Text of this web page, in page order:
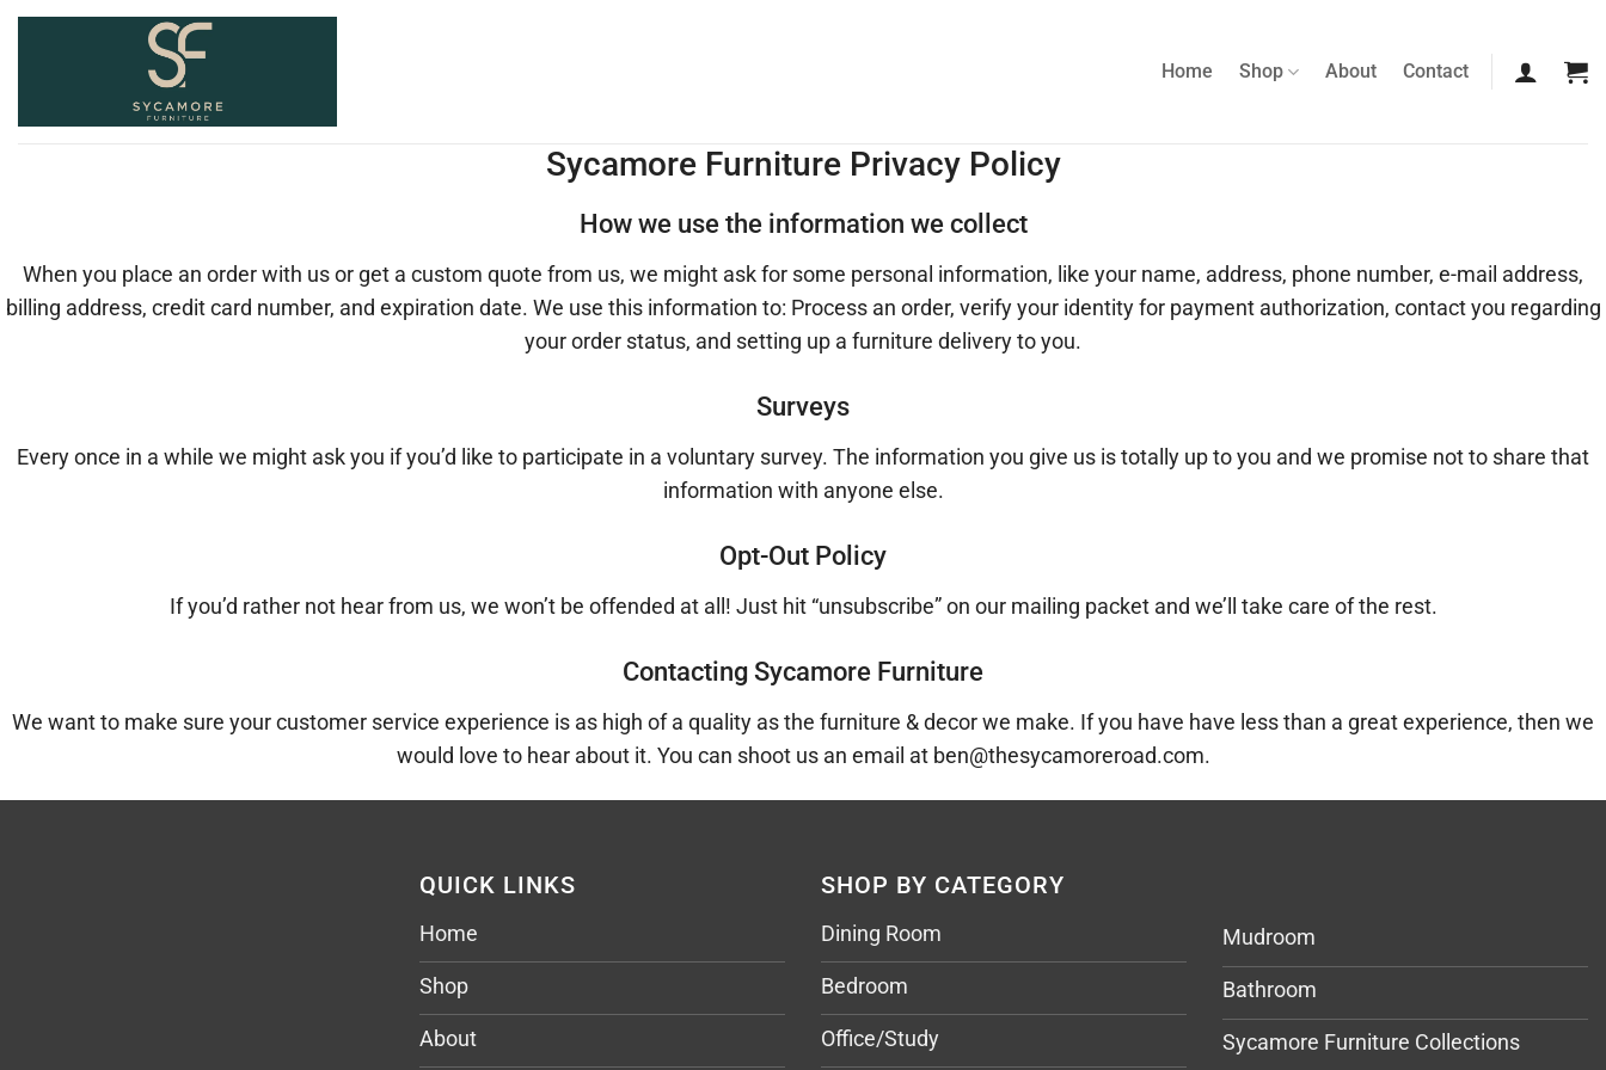
Skip
Home Shop About Contact
Sycamore Furniture Privacy Policy
How we use the information we collect
When you place an order with us or get a custom quote from us, we might ask for some personal information, like your name, address, phone number, e-mail address,
billing address, credit card number, and expiration date. We use this information to: Process an order, verify your identity for payment authorization, contact you regarding
your order status, and setting up a furniture delivery to you.
Surveys
Every once in a while we might ask you if you’d like to participate in a voluntary survey. The information you give us is totally up to you and we promise not to share that
information with anyone else.
Opt-Out Policy
If you’d rather not hear from us, we won’t be offended at all! Just hit “unsubscribe” on our mailing packet and we’ll take care of the rest.
Contacting Sycamore Furniture
We want to make sure your customer service experience is as high of a quality as the furniture & decor we make. If you have have less than a great experience, then we
would love to hear about it. You can shoot us an email at ben@thesycamoreroad.com.
QUICK LINKS
Home
Shop
About
SHOP BY CATEGORY
Dining Room
Bedroom
Office/Study
Mudroom
Bathroom
Sycamore Furniture Collections